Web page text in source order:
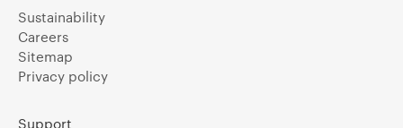
Sustainability
Careers
Sitemap
Privacy policy
Support